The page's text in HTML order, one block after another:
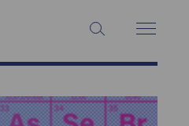
SEARCH: